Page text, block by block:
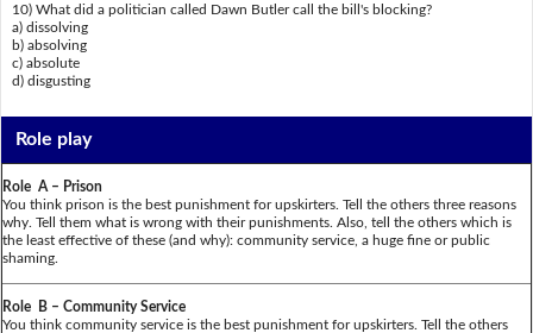
10) What did a politician called Dawn Butler call the bill's blocking?
a) dissolving
b) absolving
c) absolute
d) disgusting
Role play
Role A – Prison
You think prison is the best punishment for upskirters. Tell the others three reasons
why. Tell them what is wrong with their punishments. Also, tell the others which is
the least effective of these (and why): community service, a huge fine or public
shaming.
Role B – Community Service
You think community service is the best punishment for upskirters. Tell the others